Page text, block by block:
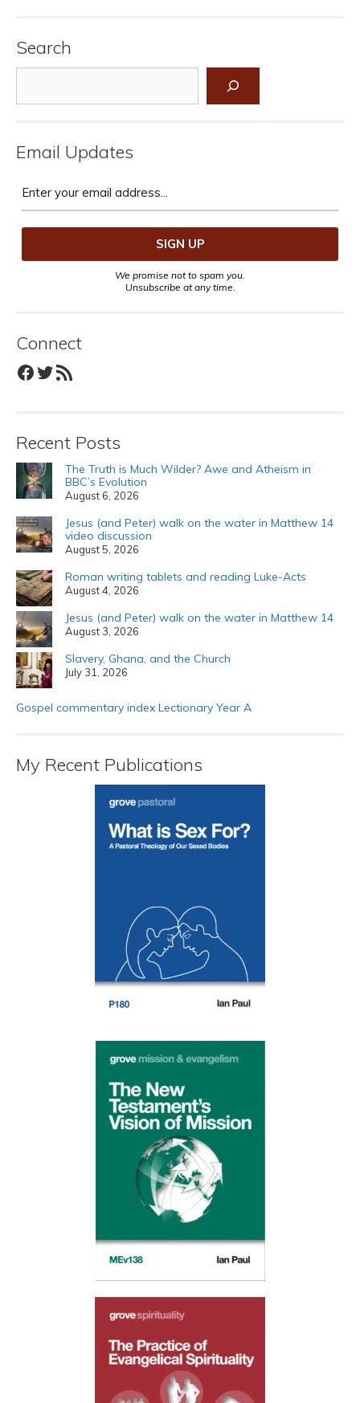
Search
Email Updates
We promise not to spam you.
Unsubscribe at any time.
Connect
Facebook
Twitter
RSS Feed
Recent Posts
The Truth is Much Wilder? Awe and Atheism in
BBC’s Evolution
August 6, 2026
Jesus (and Peter) walk on the water in Matthew 14
video discussion
August 5, 2026
Roman writing tablets and reading Luke-Acts
August 4, 2026
Jesus (and Peter) walk on the water in Matthew 14
August 3, 2026
Slavery, Ghana, and the Church
July 31, 2026
Gospel commentary index Lectionary Year A
My Recent Publications